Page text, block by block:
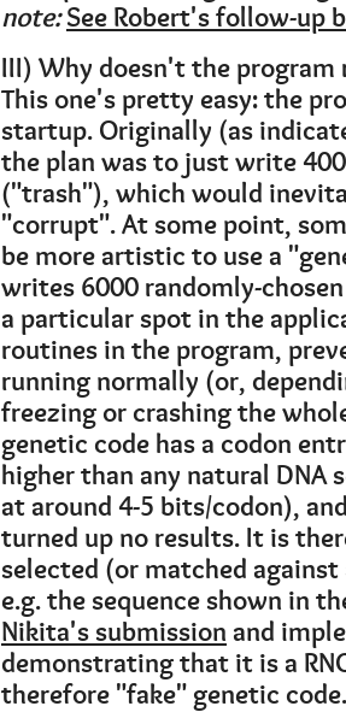
note: See Robert's follow-up
III) Why doesn't the program
This one's pretty easy: the
startup. Originally (as
the plan was to just write
("trash"), which would
"corrupt". At some point,
be more artistic to use a
writes 6000 randomly-
a particular spot in the
routines in the program,
running normally (or,
freezing or crashing the
genetic code has a codon
higher than any natural DNA
at around 4-5 bits/codon),
turned up no results. It is
selected (or matched
e.g. the sequence shown in
Nikita's submission and
demonstrating that it is a
therefore "fake" genetic code.